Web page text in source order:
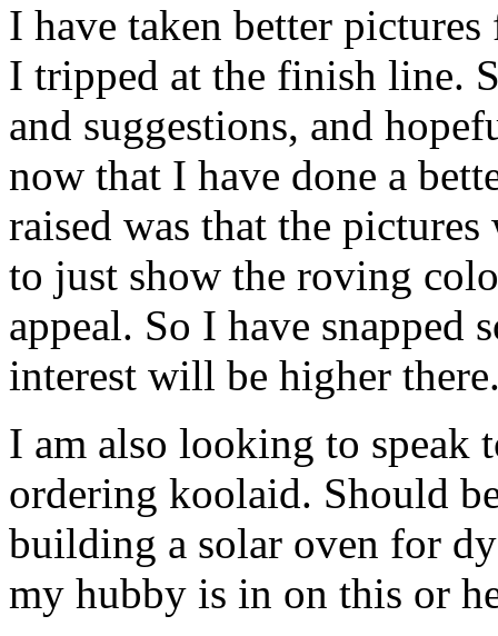
I have taken better
I tripped at the finish line.
and suggestions, and
now that I have done a
raised was that the
to just show the roving
appeal. So I have snapped
interest will be higher
I am also looking to speak
ordering koolaid. Should
building a solar oven for
my hubby is in on this or